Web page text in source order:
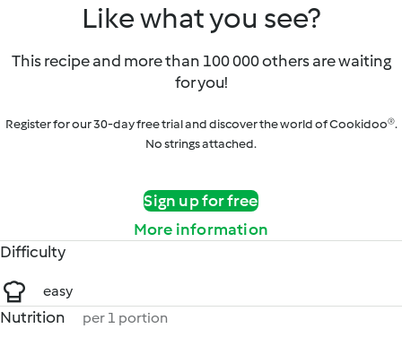
Like what you see?
This recipe and more than 100 000 others are waiting
for you!
Register for our 30-day free trial and discover the world of Cookidoo®.
No strings attached.
Sign up for free
More information
Difficulty
easy
Nutrition per 1 portion